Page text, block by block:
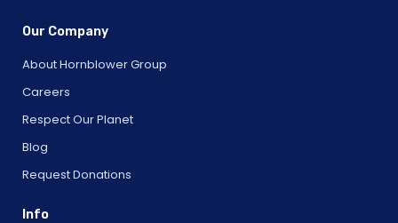
Our Company
About Hornblower Group
Careers
Respect Our Planet
Blog
Request Donations
Info